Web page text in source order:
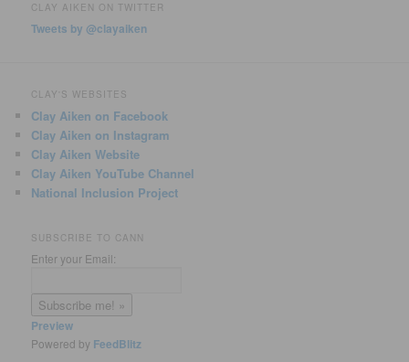
CLAY AIKEN ON TWITTER
Tweets by @clayaiken
CLAY'S WEBSITES
Clay Aiken on Facebook
Clay Aiken on Instagram
Clay Aiken Website
Clay Aiken YouTube Channel
National Inclusion Project
SUBSCRIBE TO CANN
Enter your Email:
Preview
Powered by FeedBlitz